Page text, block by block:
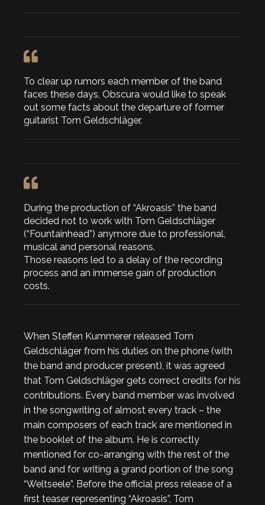
To clear up rumors each member of the band
faces these days, Obscura would like to speak
out some facts about the departure of former
guitarist Tom Geldschläger.
During the production of “Akroasis” the band
decided not to work with Tom Geldschläger
(“Fountainhead”) anymore due to professional,
musical and personal reasons.
Those reasons led to a delay of the recording
process and an immense gain of production
costs.
When Steffen Kummerer released Tom
Geldschläger from his duties on the phone (with
the band and producer present), it was agreed
that Tom Geldschläger gets correct credits for his
contributions. Every band member was involved
in the songwriting of almost every track – the
main composers of each track are mentioned in
the booklet of the album. He is correctly
mentioned for co-arranging with the rest of the
band and for writing a grand portion of the song
“Weltseele”. Before the official press release of a
first teaser representing “Akroasis”, Tom